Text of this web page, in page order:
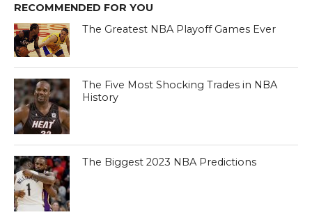
RECOMMENDED FOR YOU
The Greatest NBA Playoff Games Ever
The Five Most Shocking Trades in NBA
History
The Biggest 2023 NBA Predictions